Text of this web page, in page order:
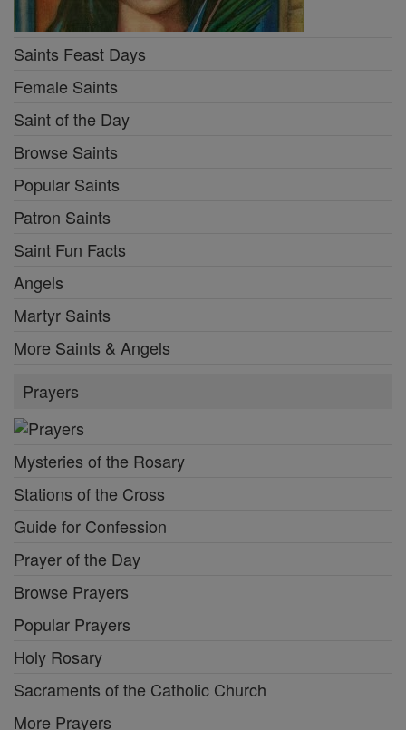
Saints Feast Days
Female Saints
Saint of the Day
Browse Saints
Popular Saints
Patron Saints
Saint Fun Facts
Angels
Martyr Saints
More Saints & Angels
Prayers
Mysteries of the Rosary
Stations of the Cross
Guide for Confession
Prayer of the Day
Browse Prayers
Popular Prayers
Holy Rosary
Sacraments of the Catholic Church
More Prayers